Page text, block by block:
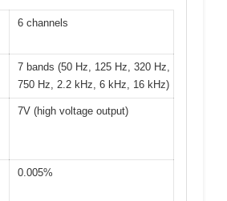
6 channels
7 bands (50 Hz, 125 Hz, 320 Hz,
750 Hz, 2.2 kHz, 6 kHz, 16 kHz)
7V (high voltage output)
0.005%